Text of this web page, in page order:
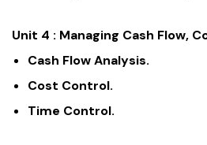
Unit 4 : Managing Cash Flow,
Cash Flow Analysis.
Cost Control.
Time Control.